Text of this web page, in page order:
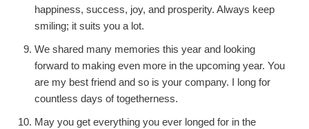
happiness, success, joy, and prosperity. Always keep
smiling; it suits you a lot.
We shared many memories this year and looking
forward to making even more in the upcoming year. You
are my best friend and so is your company. I long for
countless days of togetherness.
May you get everything you ever longed for in the